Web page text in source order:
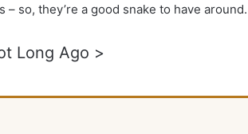
so, they’re a good snake to have around.
Long Ago >